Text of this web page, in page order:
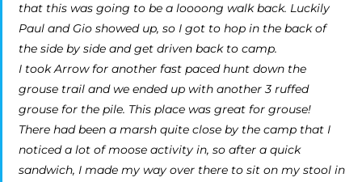
that this was going to be a loooong walk back. Luckily
Paul and Gio showed up, so I got to hop in the back of
the side by side and get driven back to camp.
I took Arrow for another fast paced hunt down the
grouse trail and we ended up with another 3 ruffed
grouse for the pile. This place was great for grouse!
There had been a marsh quite close by the camp that I
noticed a lot of moose activity in, so after a quick
sandwich, I made my way over there to sit on my stool in